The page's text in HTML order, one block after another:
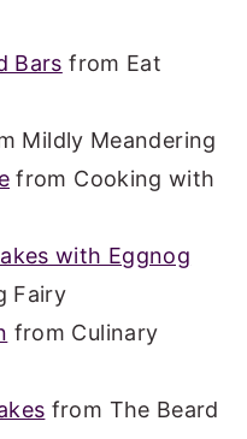
Bars from Eat
Mildly Meandering
from Cooking with
with Eggnog
Fairy
from Culinary
from The Beard